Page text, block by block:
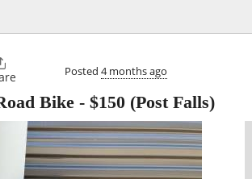
Posted 4 months ago
Bike - $150 (Post Falls)